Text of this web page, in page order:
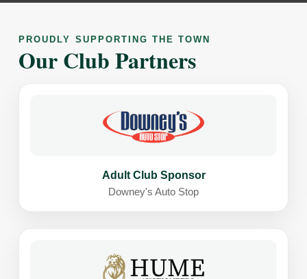
PROUDLY SUPPORTING THE TOWN
Our Club Partners
Adult Club Sponsor
Downey's Auto Stop